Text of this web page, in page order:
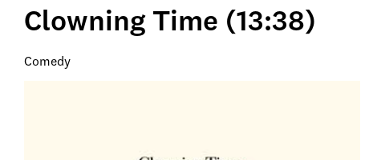
Clowning Time (13:38)
Comedy